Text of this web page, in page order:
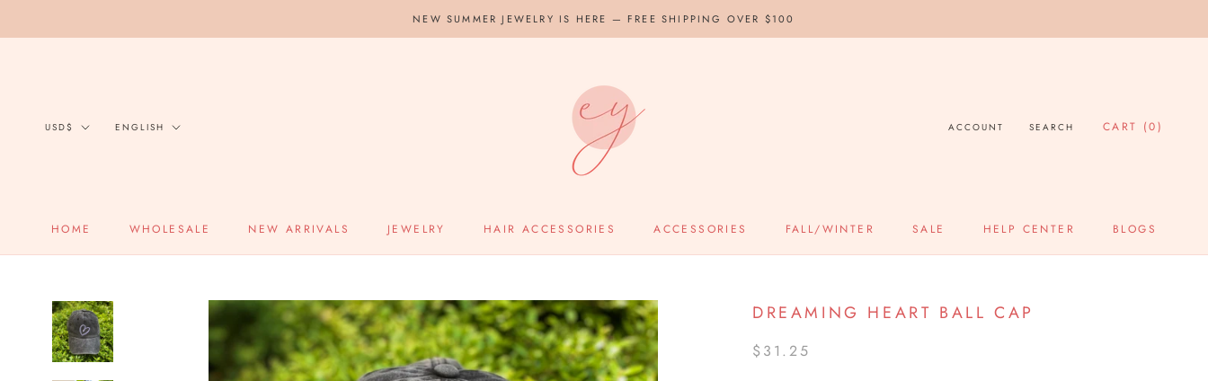
NEW SUMMER JEWELRY IS HERE — FREE SHIPPING OVER $100
HOME
WHOLESALE NEW ARRIVALS JEWELRY HAIR ACCESSORIES ACCESSORIES FALL/WINTER
SALE
HELP CENTER
BLOGS
Currency
USD$ Language
ENGLISH ACCOUNT SEARCH CART (0)
DREAMING HEART BALL CAP
$31.25